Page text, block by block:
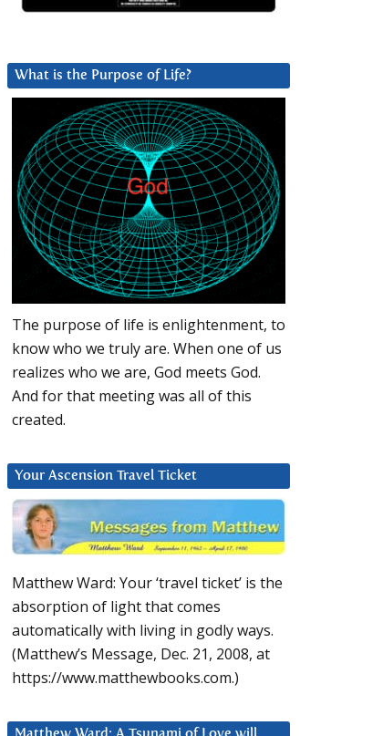
What is the Purpose of Life?
The purpose of life is enlightenment, to
know who we truly are. When one of us
realizes who we are, God meets God.
And for that meeting was all of this
created.
Your Ascension Travel Ticket
Matthew Ward: Your ‘travel ticket’ is the
absorption of light that comes
automatically with living in godly ways.
(Matthew’s Message, Dec. 21, 2008, at
https://www.matthewbooks.com.)